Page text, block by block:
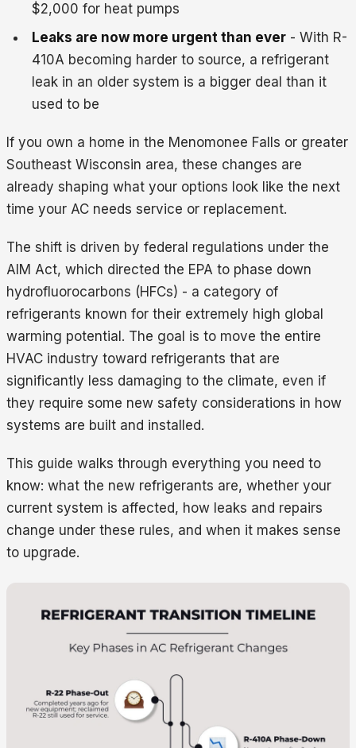
$2,000 for heat pumps
Leaks are now more urgent than ever - With R-
410A becoming harder to source, a refrigerant
leak in an older system is a bigger deal than it
used to be
If you own a home in the Menomonee Falls or greater
Southeast Wisconsin area, these changes are
already shaping what your options look like the next
time your AC needs service or replacement.
The shift is driven by federal regulations under the
AIM Act, which directed the EPA to phase down
hydrofluorocarbons (HFCs) - a category of
refrigerants known for their extremely high global
warming potential. The goal is to move the entire
HVAC industry toward refrigerants that are
significantly less damaging to the climate, even if
they require some new safety considerations in how
systems are built and installed.
This guide walks through everything you need to
know: what the new refrigerants are, whether your
current system is affected, how leaks and repairs
change under these rules, and when it makes sense
to upgrade.